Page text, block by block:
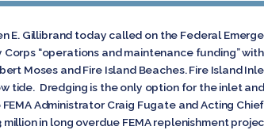
E. Gillibrand today called on the Federal
Corps “operations and maintenance funding”
Moses and Fire Island Beaches. Fire Island
tide. Dredging is the only option for the inlet
Administrator Craig Fugate and Acting
in long overdue FEMA replenishment